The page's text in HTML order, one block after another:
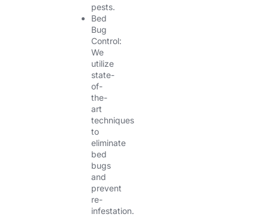
pests.
Bed
Bug
Control:
We
utilize
state-
of-
the-
art
techniques
to
eliminate
bed
bugs
and
prevent
re-
infestation.